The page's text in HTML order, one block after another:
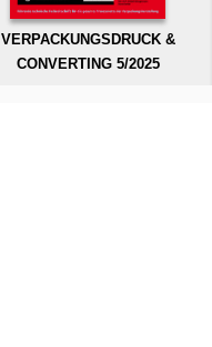
VERPACKUNGSDRUCK &
CONVERTING 5/2025